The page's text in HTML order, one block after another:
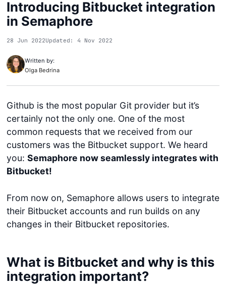
Introducing Bitbucket integration
in Semaphore
28 Jun 2022Updated: 4 Nov 2022
Written by:
Olga Bedrina
Github is the most popular Git provider but it’s
certainly not the only one. One of the most
common requests that we received from our
customers was the Bitbucket support. We heard
you: Semaphore now seamlessly integrates with
Bitbucket!
From now on, Semaphore allows users to integrate
their Bitbucket accounts and run builds on any
changes in their Bitbucket repositories.
What is Bitbucket and why is this
integration important?